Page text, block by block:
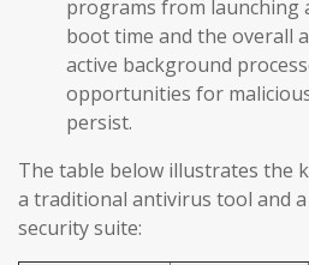
programs from launching
boot time and the overall
active background
opportunities for
persist.
The table below illustrates the
a traditional antivirus tool and
security suite: